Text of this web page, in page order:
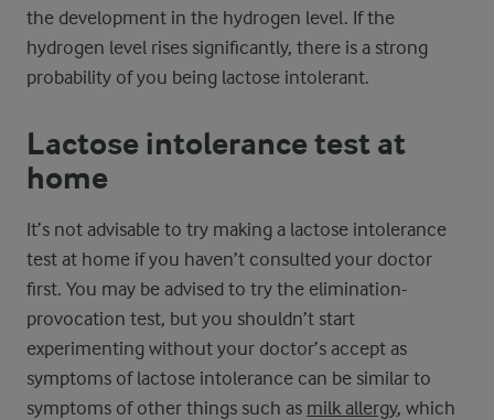
the development in the hydrogen level. If the
hydrogen level rises significantly, there is a strong
probability of you being lactose intolerant.
Lactose intolerance test at
home
It’s not advisable to try making a lactose intolerance
test at home if you haven’t consulted your doctor
first. You may be advised to try the elimination-
provocation test, but you shouldn’t start
experimenting without your doctor’s accept as
symptoms of lactose intolerance can be similar to
symptoms of other things such as milk allergy, which